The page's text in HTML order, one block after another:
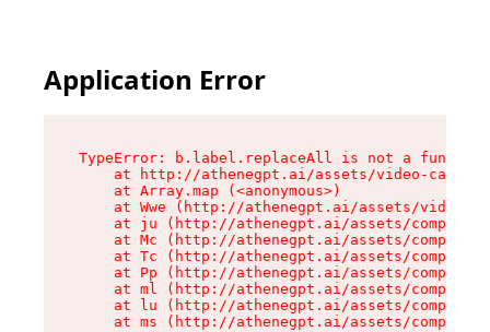
Application Error
TypeError: b.label.replaceAll is not a function
at http://athenegpt.ai/assets/video-call-
    at Array.map (<anonymous>)
at Wwe (http://athenegpt.ai/assets/video-
at ju (http://athenegpt.ai/assets/
at Mc (http://athenegpt.ai/assets/
at Tc (http://athenegpt.ai/assets/
at Pp (http://athenegpt.ai/assets/
at ml (http://athenegpt.ai/assets/
at lu (http://athenegpt.ai/assets/
at ms (http://athenegpt.ai/assets/